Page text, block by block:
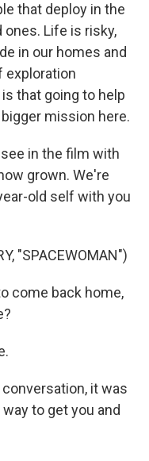
that deploy in the
Life is risky,
in our homes and
exploration
that going to help
mission here.
in the film with
grown. We're
old self with you
"SPACEWOMAN")
come back home,
it was
to get you and